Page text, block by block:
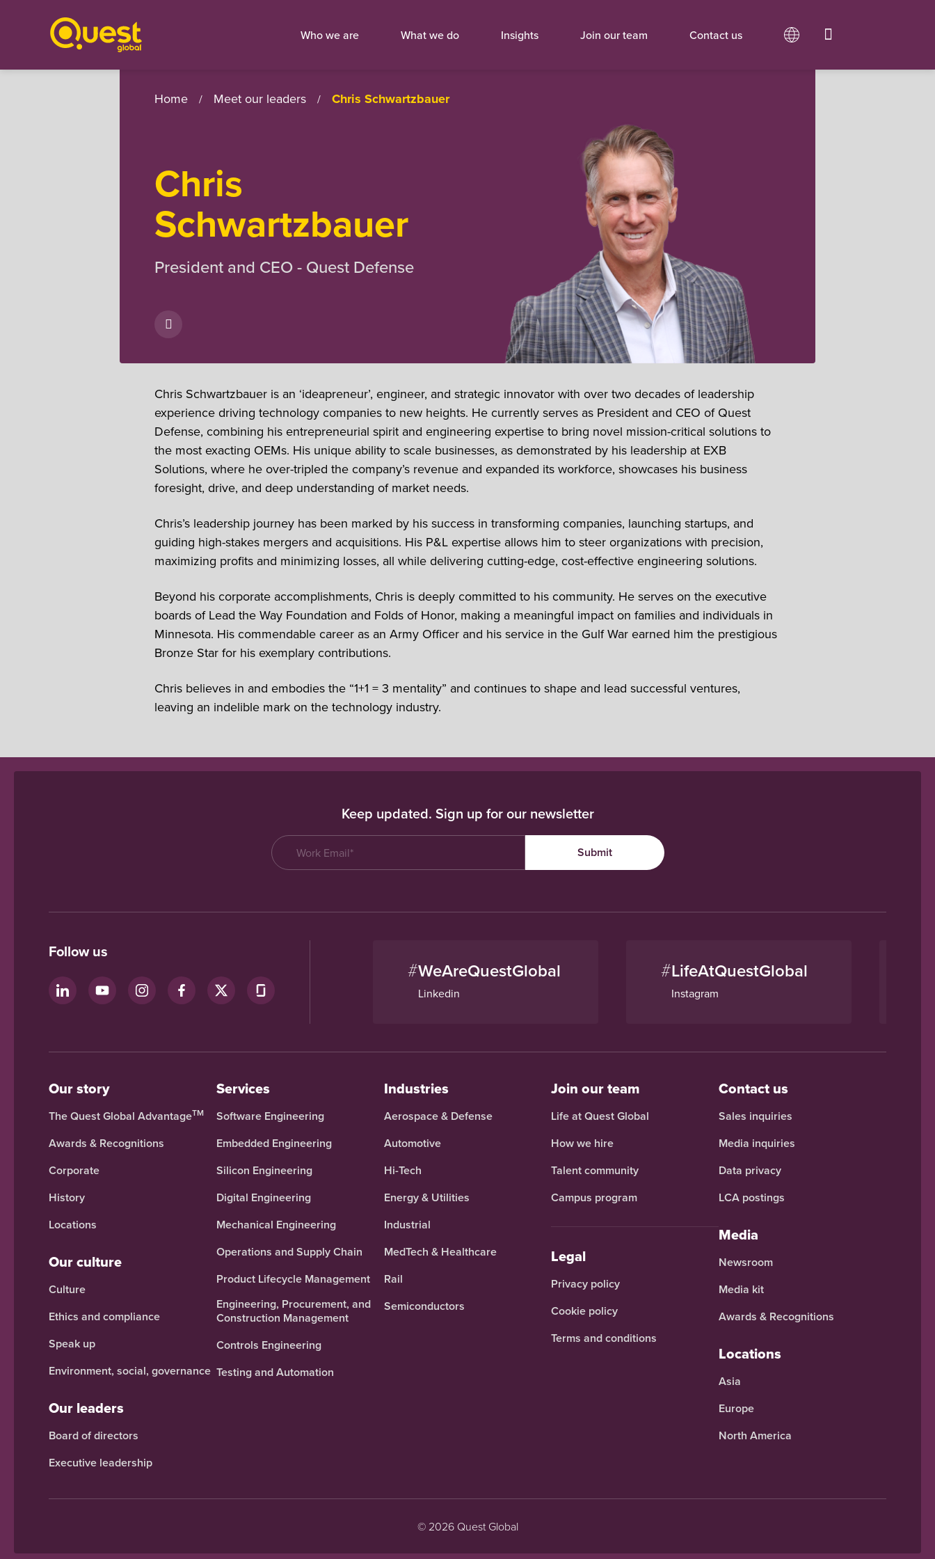
Who we are What we do Insights Join our team Contact us
Home / Meet our leaders / Chris Schwartzbauer
Chris
Schwartzbauer
President and CEO - Quest Defense
Chris Schwartzbauer is an ‘ideapreneur’, engineer, and strategic innovator with over two decades of leadership
experience driving technology companies to new heights. He currently serves as President and CEO of Quest
Defense, combining his entrepreneurial spirit and engineering expertise to bring novel mission-critical solutions to
the most exacting OEMs. His unique ability to scale businesses, as demonstrated by his leadership at EXB
Solutions, where he over-tripled the company’s revenue and expanded its workforce, showcases his business
foresight, drive, and deep understanding of market needs.
Chris’s leadership journey has been marked by his success in transforming companies, launching startups, and
guiding high-stakes mergers and acquisitions. His P&L expertise allows him to steer organizations with precision,
maximizing profits and minimizing losses, all while delivering cutting-edge, cost-effective engineering solutions.
Beyond his corporate accomplishments, Chris is deeply committed to his community. He serves on the executive
boards of Lead the Way Foundation and Folds of Honor, making a meaningful impact on families and individuals in
Minnesota. His commendable career as an Army Officer and his service in the Gulf War earned him the prestigious
Bronze Star for his exemplary contributions.
Chris believes in and embodies the “1+1 = 3 mentality” and continues to shape and lead successful ventures,
leaving an indelible mark on the technology industry.
Keep updated. Sign up for our newsletter
Follow us
#WeAreQuestGlobal
Linkedin
#LifeAtQuestGlobal
Instagram
Our story
The Quest Global AdvantageTM
Awards & Recognitions
Corporate
History
Locations
Our culture
Culture
Ethics and compliance
Speak up
Environment, social, governance
Our leaders
Board of directors
Executive leadership
Services
Software Engineering
Embedded Engineering
Silicon Engineering
Digital Engineering
Mechanical Engineering
Operations and Supply Chain
Product Lifecycle Management
Engineering, Procurement, and
Construction Management
Controls Engineering
Testing and Automation
Industries
Aerospace & Defense
Automotive
Hi-Tech
Energy & Utilities
Industrial
MedTech & Healthcare
Rail
Semiconductors
Join our team
Life at Quest Global
How we hire
Talent community
Campus program
Legal
Privacy policy
Cookie policy
Terms and conditions
Contact us
Sales inquiries
Media inquiries
Data privacy
LCA postings
Media
Newsroom
Media kit
Awards & Recognitions
Locations
Asia
Europe
North America
© 2026 Quest Global